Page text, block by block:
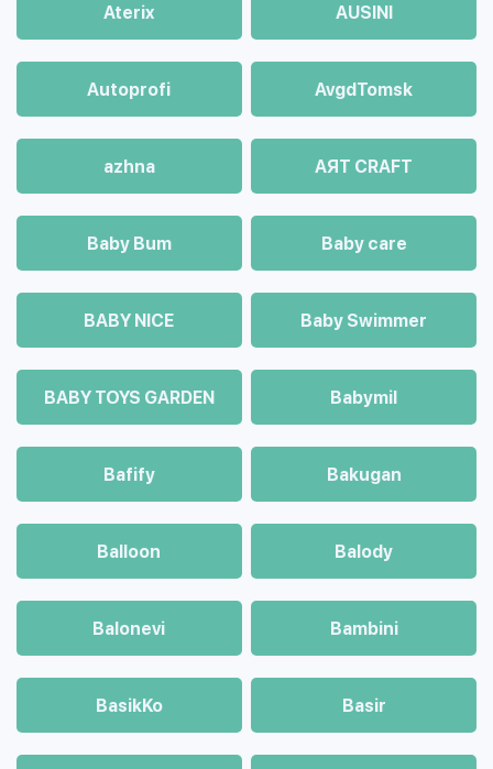
Aterix AUSINI
Autoprofi AvgdTomsk
azhna AЯT CRAFT
Baby Bum Baby care
BABY NICE Baby Swimmer
BABY TOYS GARDEN Babymil
Bafify Bakugan
Balloon Balody
Balonevi Bambini
BasikKo Basir